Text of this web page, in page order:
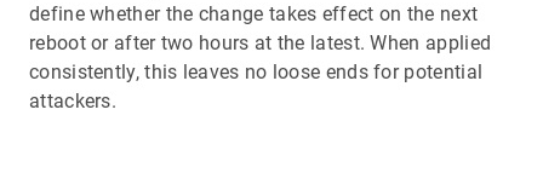
define whether the change takes effect on the next
reboot or after two hours at the latest. When applied
consistently, this leaves no loose ends for potential
attackers.